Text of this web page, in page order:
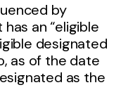
by
an “eligible
designated
as of the date
as the